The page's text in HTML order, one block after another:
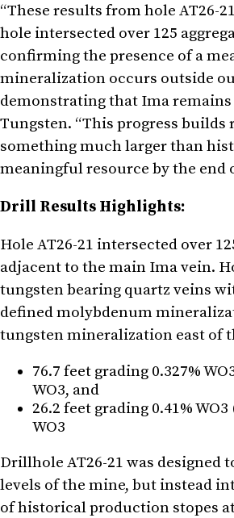
“These results from hole AT26-
hole intersected over 125
confirming the presence of a
mineralization occurs outside
demonstrating that Ima remains
Tungsten. “This progress
something much larger than
meaningful resource by the end
Drill Results Highlights:
Hole AT26-21 intersected over
adjacent to the main Ima vein.
tungsten bearing quartz veins
defined molybdenum
tungsten mineralization east of
76.7 feet grading 0.327%
WO3, and
26.2 feet grading 0.41%
WO3
Drillhole AT26-21 was
levels of the mine, but instead
of historical production stopes